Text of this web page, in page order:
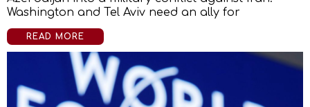
Washington and Tel Aviv need an ally for
READ MORE